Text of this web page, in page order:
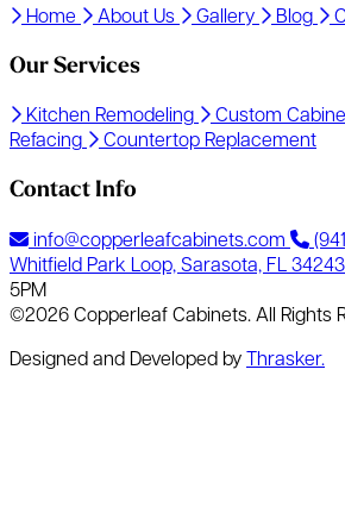
Home About Us Gallery Blog
Our Services
Kitchen Remodeling Custom
Refacing
Countertop Replacement
Contact Info
info@copperleafcabinets.com
Whitfield Park Loop, Sarasota, FL 34243
5PM
©2026 Copperleaf Cabinets. All Rights
Designed and Developed byThrasker.